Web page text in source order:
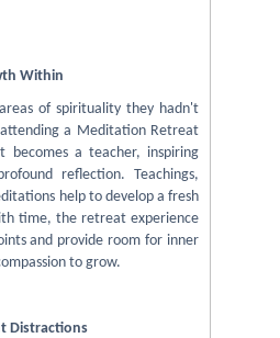
Within
of spirituality they hadn't
a Meditation Retreat
becomes a teacher, inspiring
reflection. Teachings,
help to develop a fresh
time, the retreat experience
and provide room for inner
to grow.
Distractions